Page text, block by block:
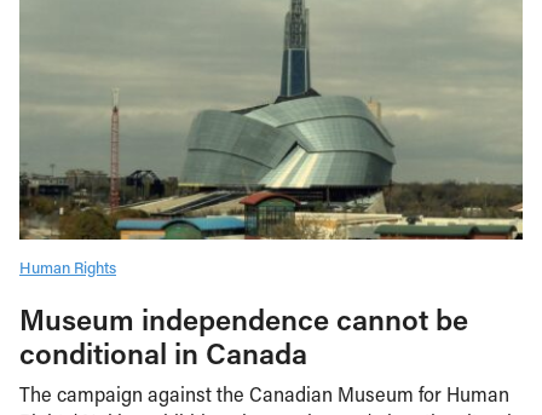
Human Rights
Museum independence cannot be
conditional in Canada
The campaign against the Canadian Museum for Human